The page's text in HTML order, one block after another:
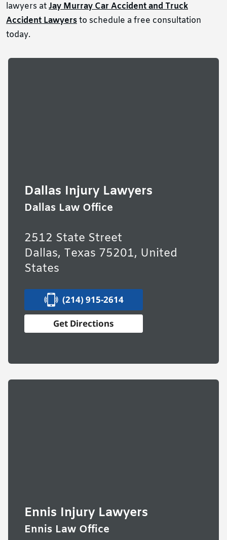
lawyers atJay Murray Car Accident and Truck
Accident Lawyersto schedule a free consultation
today.
Dallas Injury Lawyers
Dallas Law Office
2512 State Street
Dallas, Texas 75201, United
States
(214) 915-2614
Get Directions
Ennis Injury Lawyers
Ennis Law Office